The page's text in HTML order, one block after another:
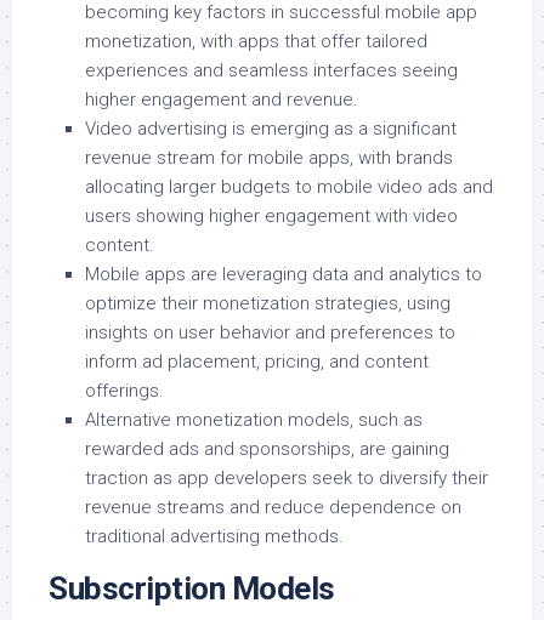
becoming key factors in successful mobile app
monetization, with apps that offer tailored
experiences and seamless interfaces seeing
higher engagement and revenue.
Video advertising is emerging as a significant
revenue stream for mobile apps, with brands
allocating larger budgets to mobile video ads and
users showing higher engagement with video
content.
Mobile apps are leveraging data and analytics to
optimize their monetization strategies, using
insights on user behavior and preferences to
inform ad placement, pricing, and content
offerings.
Alternative monetization models, such as
rewarded ads and sponsorships, are gaining
traction as app developers seek to diversify their
revenue streams and reduce dependence on
traditional advertising methods.
Subscription Models